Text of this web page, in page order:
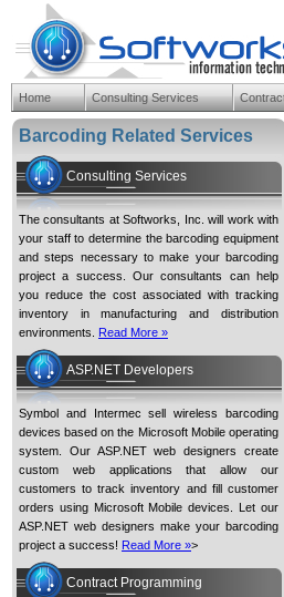
Home Consulting Services
Barcoding Related Services
Consulting Services
The consultants at Softworks, Inc. will work with
your staff to determine the barcoding equipment
and steps necessary to make your barcoding
project a success. Our consultants can help
you reduce the cost associated with tracking
inventory in manufacturing and distribution
environments. Read More »
ASP.NET Developers
Symbol and Intermec sell wireless barcoding
devices based on the Microsoft Mobile operating
system. Our ASP.NET web designers create
custom web applications that allow our
customers to track inventory and fill customer
orders using Microsoft Mobile devices. Let our
ASP.NET web designers make your barcoding
project a success! Read More »>
Contract Programming